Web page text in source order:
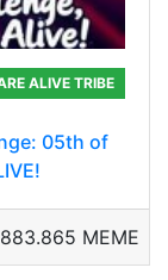
ALIVE TRIBE
05th of
883.865 MEME